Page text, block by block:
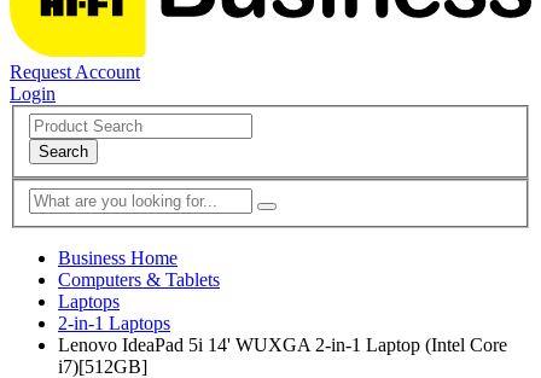
Request Account
Login
Search
Business Home
Computers & Tablets
Laptops
2-in-1 Laptops
Lenovo IdeaPad 5i 14' WUXGA 2-in-1 Laptop (Intel Core
i7)[512GB]